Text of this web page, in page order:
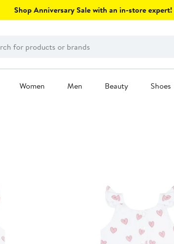
Shop Anniversary Sale with an in-store expert!
Women Men Beauty Shoes